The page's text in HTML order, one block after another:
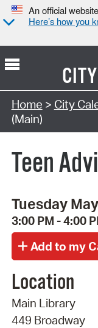
An official
Here’s how you
Search Type:
Home > City
(Main)
Teen
Tuesday
3:00 PM - 4:00
Location
Main Library
449 Broadway